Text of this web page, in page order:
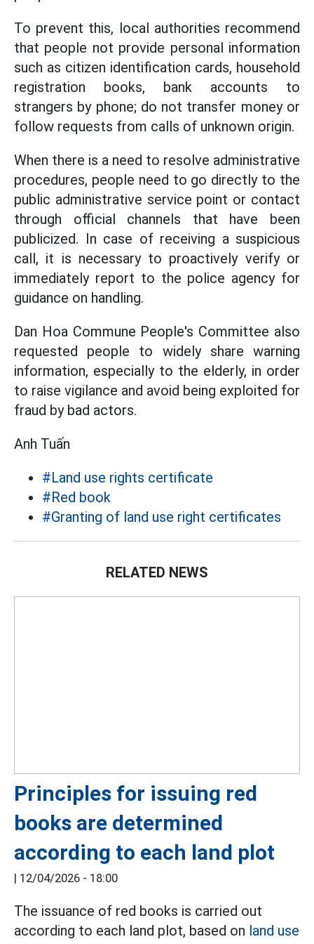
To prevent this, local authorities recommend
that people not provide personal information
such as citizen identification cards, household
registration books, bank accounts to
strangers by phone; do not transfer money or
follow requests from calls of unknown origin.
When there is a need to resolve administrative
procedures, people need to go directly to the
public administrative service point or contact
through official channels that have been
publicized. In case of receiving a suspicious
call, it is necessary to proactively verify or
immediately report to the police agency for
guidance on handling.
Dan Hoa Commune People's Committee also
requested people to widely share warning
information, especially to the elderly, in order
to raise vigilance and avoid being exploited for
fraud by bad actors.
Anh Tuấn
#Land use rights certificate
#Red book
#Granting of land use right certificates
RELATED NEWS
Principles for issuing red
books are determined
according to each land plot
| 12/04/2026 - 18:00
The issuance of red books is carried out
according to each land plot, based on land use